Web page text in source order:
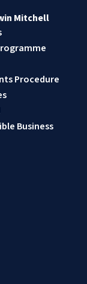
Mitchell
Procedure
Business